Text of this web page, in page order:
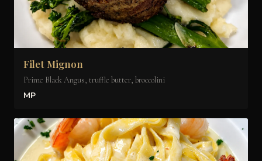
Filet Mignon
Prime Black Angus, truffle butter, broccolini
MP